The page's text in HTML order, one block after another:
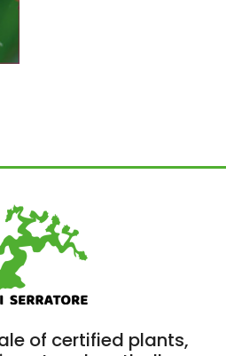
of certified plants,